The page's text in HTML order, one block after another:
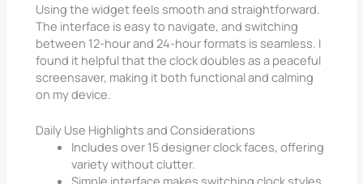
Using the widget feels smooth and straightforward.
The interface is easy to navigate, and switching
between 12-hour and 24-hour formats is seamless. I
found it helpful that the clock doubles as a peaceful
screensaver, making it both functional and calming
on my device.
Daily Use Highlights and Considerations
Includes over 15 designer clock faces, offering
variety without clutter.